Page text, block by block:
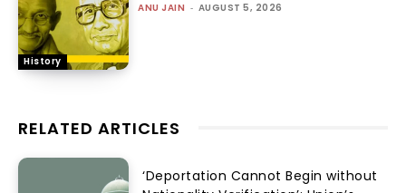
History
ANU JAIN - AUGUST 5, 2026
RELATED ARTICLES
‘Deportation Cannot Begin without